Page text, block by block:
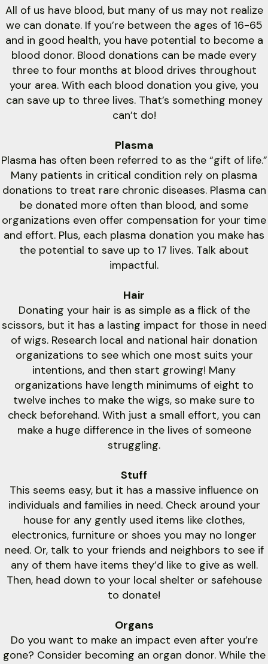
All of us have blood, but many of us may not realize
we can donate. If you’re between the ages of 16-65
and in good health, you have potential to become a
blood donor. Blood donations can be made every
three to four months at blood drives throughout
your area. With each blood donation you give, you
can save up to three lives. That’s something money
can’t do!
Plasma
Plasma has often been referred to as the “gift of life.”
Many patients in critical condition rely on plasma
donations to treat rare chronic diseases. Plasma can
be donated more often than blood, and some
organizations even offer compensation for your time
and effort. Plus, each plasma donation you make has
the potential to save up to 17 lives. Talk about
impactful.
Hair
Donating your hair is as simple as a flick of the
scissors, but it has a lasting impact for those in need
of wigs. Research local and national hair donation
organizations to see which one most suits your
intentions, and then start growing! Many
organizations have length minimums of eight to
twelve inches to make the wigs, so make sure to
check beforehand. With just a small effort, you can
make a huge difference in the lives of someone
struggling.
Stuff
This seems easy, but it has a massive influence on
individuals and families in need. Check around your
house for any gently used items like clothes,
electronics, furniture or shoes you may no longer
need. Or, talk to your friends and neighbors to see if
any of them have items they’d like to give as well.
Then, head down to your local shelter or safehouse
to donate!
Organs
Do you want to make an impact even after you’re
gone? Consider becoming an organ donor. While the